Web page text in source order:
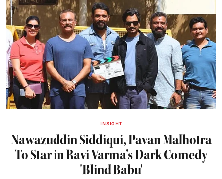
INSIGHT
Nawazuddin Siddiqui, Pavan Malhotra
To Star in Ravi Varma’s Dark Comedy
'Blind Babu'